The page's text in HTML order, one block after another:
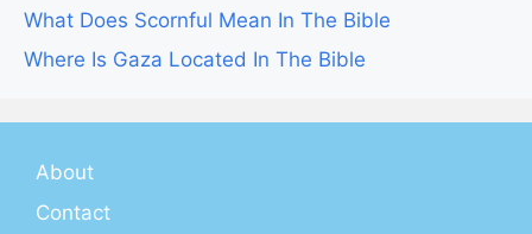
What Does Scornful Mean In The Bible
Where Is Gaza Located In The Bible
About
Contact